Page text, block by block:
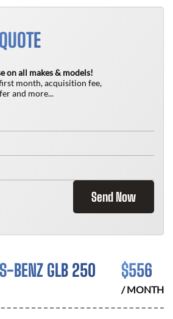
on all makes & models!
month, acquisition fee,
and more...
Send Now
BENZ GLB 250 $556
/ MONTH